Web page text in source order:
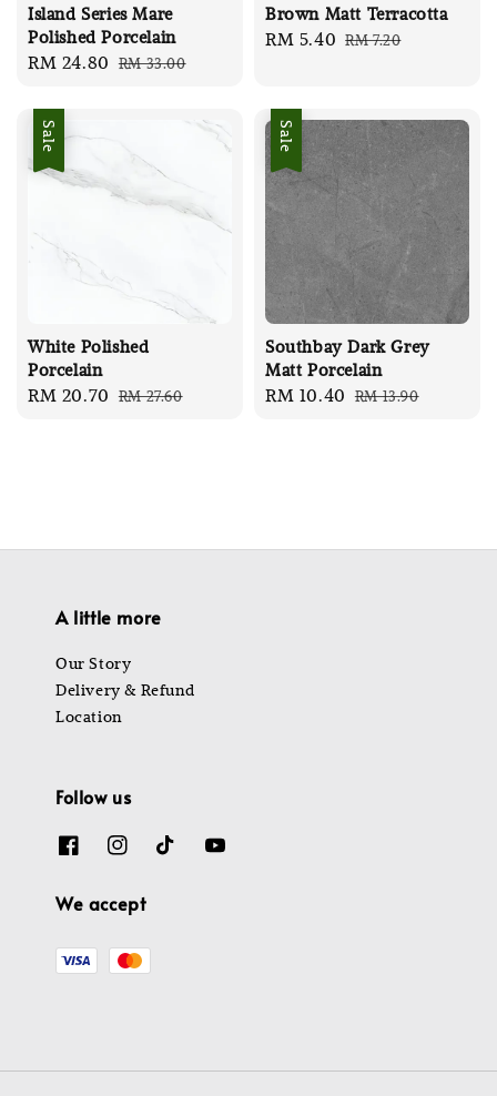
Island Series Mare
Polished Porcelain
Sale
RM 24.80 Regular
RM 33.00
Brown Matt Terracotta
Sale
RM 5.40 Regular
RM 7.20
Sale
White Polished
Porcelain
Sale
RM 20.70 Regular
RM 27.60
Sale
Southbay Dark Grey
Matt Porcelain
Sale
RM 10.40 Regular
RM 13.90
A little more
Our Story
Delivery & Refund
Location
Follow us
We accept